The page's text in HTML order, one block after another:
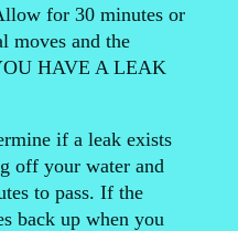
for 30 minutes or
moves and the
HAVE A LEAK
if a leak exists
off your water and
to pass. If the
back up when you